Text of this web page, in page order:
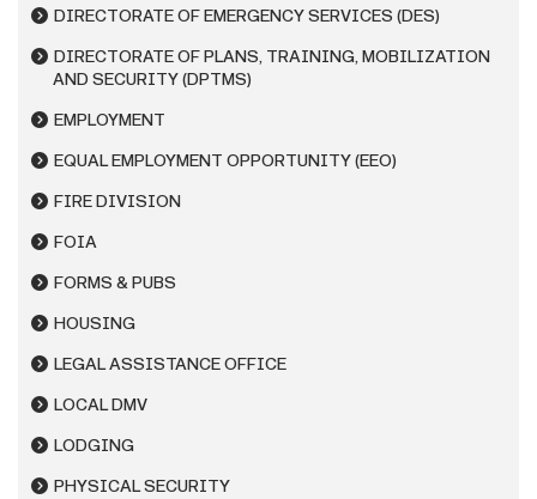
DIRECTORATE OF EMERGENCY SERVICES (DES)
DIRECTORATE OF PLANS, TRAINING, MOBILIZATION
AND SECURITY (DPTMS)
EMPLOYMENT
EQUAL EMPLOYMENT OPPORTUNITY (EEO)
FIRE DIVISION
FOIA
FORMS & PUBS
HOUSING
LEGAL ASSISTANCE OFFICE
LOCAL DMV
LODGING
PHYSICAL SECURITY